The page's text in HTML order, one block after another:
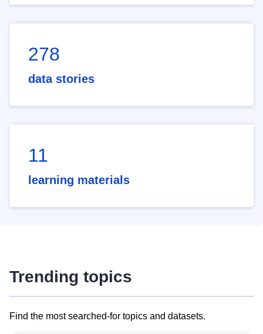
278
data stories
11
learning materials
Trending topics
Find the most searched-for topics and datasets.